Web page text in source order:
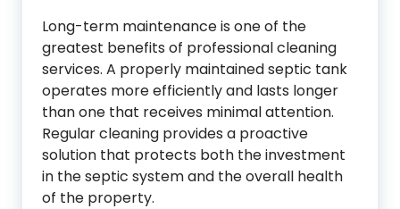
Long-term maintenance is one of the
greatest benefits of professional cleaning
services. A properly maintained septic tank
operates more efficiently and lasts longer
than one that receives minimal attention.
Regular cleaning provides a proactive
solution that protects both the investment
in the septic system and the overall health
of the property.